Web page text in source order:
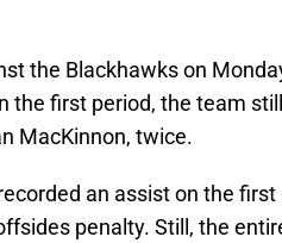
the Blackhawks on
the first period, the team
MacKinnon, twice.
an assist on the first
penalty. Still, the